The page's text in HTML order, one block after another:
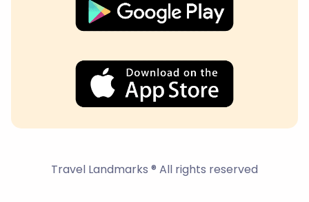
Travel Landmarks ® All rights reserved